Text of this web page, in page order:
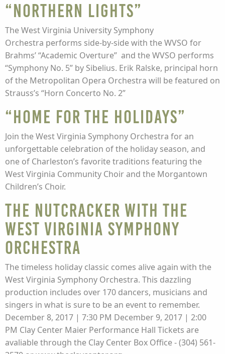
“Northern Lights”
The West Virginia University Symphony
Orchestra performs side-by-side with the WVSO for
Brahms’ “Academic Overture” and the WVSO performs
“Symphony No. 5” by Sibelius. Erik Ralske, principal horn
of the Metropolitan Opera Orchestra will be featured on
Strauss’s “Horn Concerto No. 2”
“Home for the Holidays”
Join the West Virginia Symphony Orchestra for an
unforgettable celebration of the holiday season, and
one of Charleston’s favorite traditions featuring the
West Virginia Community Choir and the Morgantown
Children’s Choir.
The Nutcracker with the
West Virginia Symphony
Orchestra
The timeless holiday classic comes alive again with the
West Virginia Symphony Orchestra. This dazzling
production includes over 170 dancers, musicians and
singers in what is sure to be an event to remember.
December 8, 2017 | 7:30 PM December 9, 2017 | 2:00
PM Clay Center Maier Performance Hall Tickets are
avaliable through the Clay Center Box Office - (304) 561-